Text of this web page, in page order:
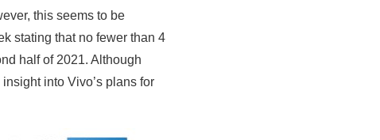
this seems to be
stating that no fewer than 4
half of 2021. Although
into Vivo’s plans for